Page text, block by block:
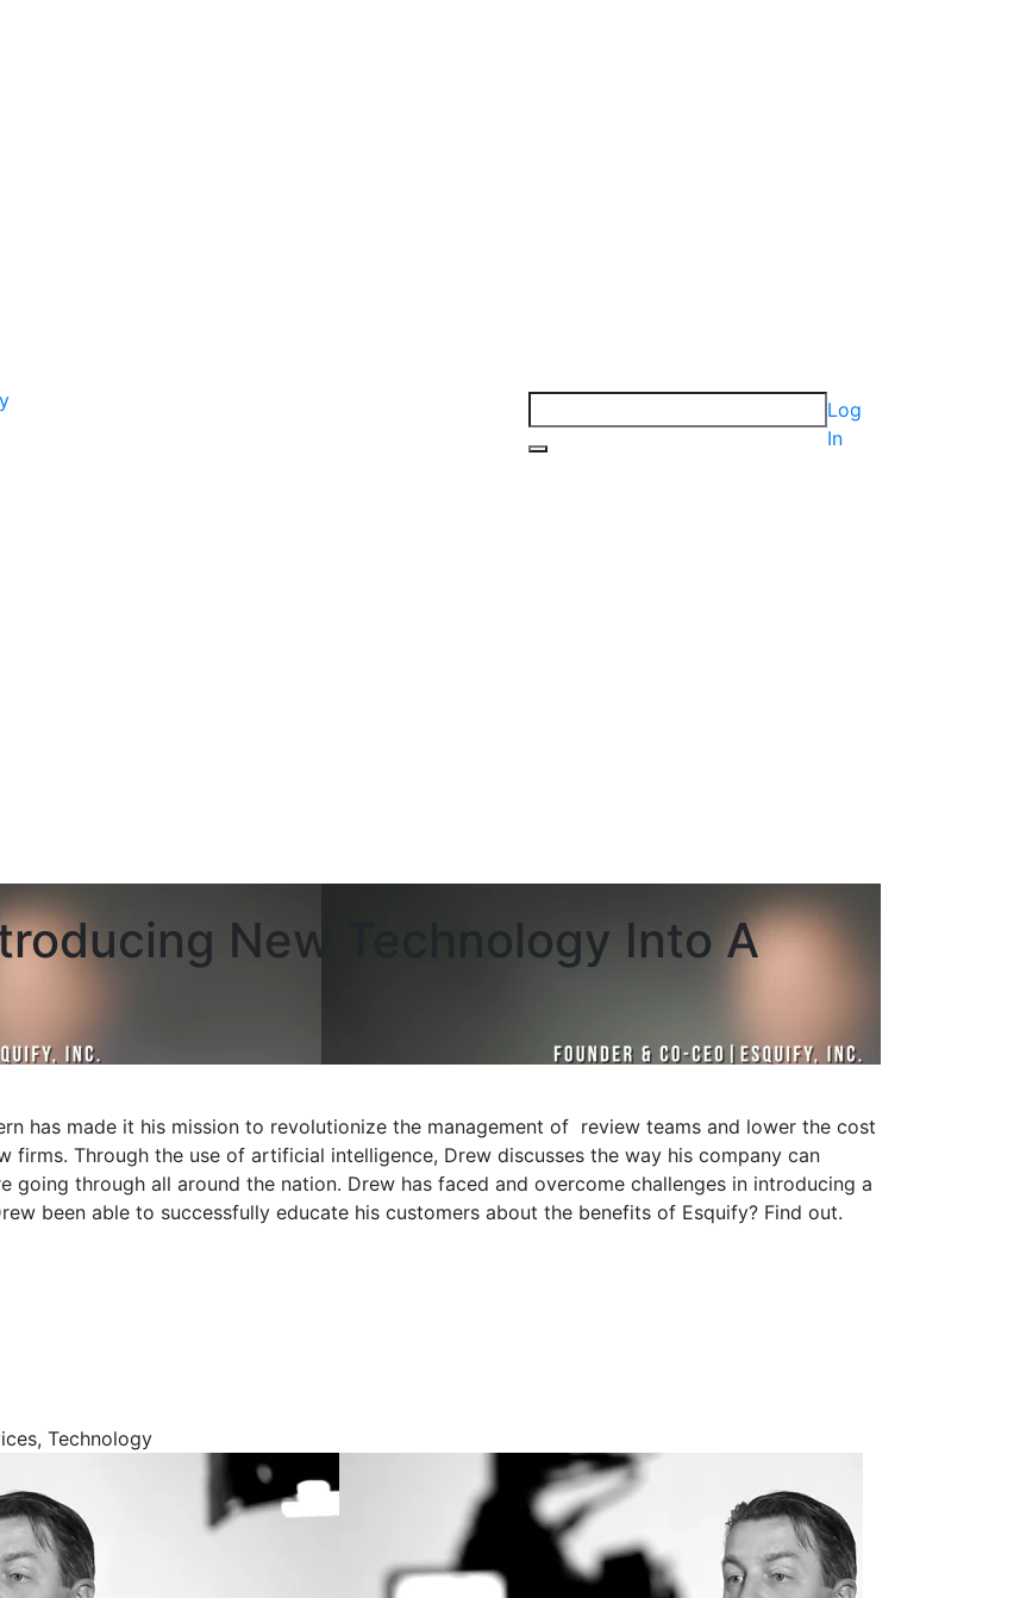
Log
In
New Technology Into A
has made it his mission to revolutionize the management of review teams and lower the cost
Through the use of artificial intelligence, Drew discusses the way his company can
through all around the nation. Drew has faced and overcome challenges in introducing a
been able to successfully educate his customers about the benefits of Esquify? Find out.
Technology